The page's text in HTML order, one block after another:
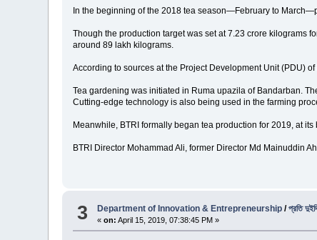
In the beginning of the 2018 tea season—February to
Though the production target was set at 7.23 crore kilograms
around 89 lakh kilograms.
According to sources at the Project Development Unit (PDU)
Tea gardening was initiated in Ruma upazila of Bandarban.
Cutting-edge technology is also being used in the farming
Meanwhile, BTRI formally began tea production for 2019, at its
BTRI Director Mohammad Ali, former Director Md Mainuddin
3 Department of Innovation & Entrepreneurship /প্রতি
«on: April 15, 2019, 07:38:45 PM »